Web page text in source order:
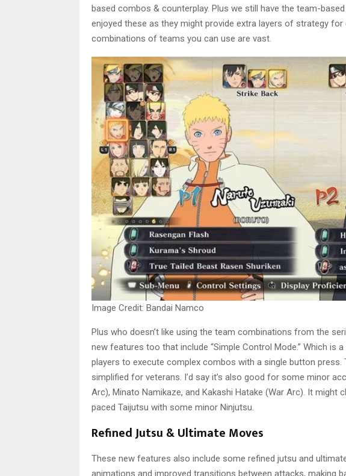
based combos & counterplay. Plus we still have the team-
enjoyed these as they might provide extra layers of strategy
combinations of teams you can use are vast.
Image Credit: Bandai Namco
Plus who doesn’t like using the team combinations from the
new features too that include “Simple Control Mode.” Which is
players to execute complex combos with a single button
simplified for veterans. I’d say it’s also good for some minor
Arc), Minato Namikaze, and Kakashi Hatake (War Arc). It
paced Taijutsu with some minor Ninjutsu.
Refined Jutsu & Ultimate Moves
These new features also include some refined jutsu and
animations and improved transitions between attacks, making